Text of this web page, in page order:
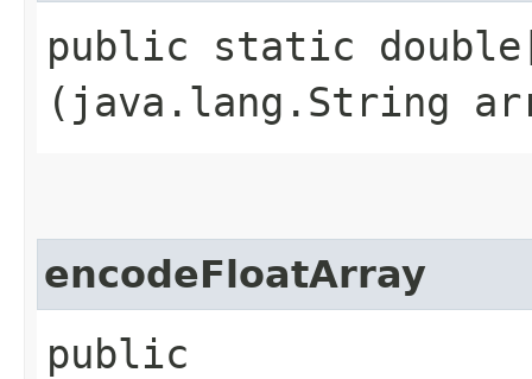
public static
(java.lang.String
encodeFloatArray
public